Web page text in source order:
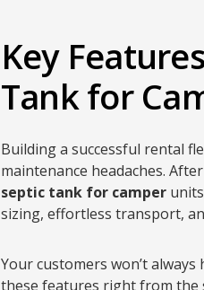
Key
Tank for
Building a successful rental
maintenance headaches.
septic tank for camper
sizing, effortless transport,
Your customers won’t
these features right from the